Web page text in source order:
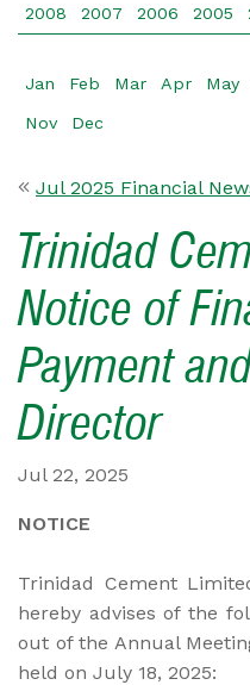
2008 2007 2006 2005
Jan Feb Mar Apr May
Nov Dec
Jul 2025 Financial
Trinidad
Notice of
Payment
Director
Jul 22, 2025
NOTICE
Trinidad Cement
hereby advises of the
out of the Annual
held on July 18, 2025: